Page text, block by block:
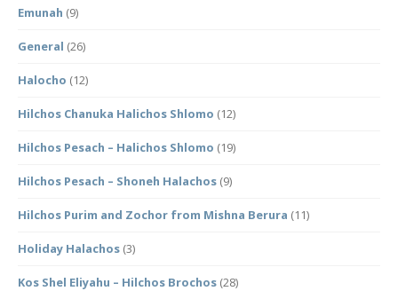
Emunah (9)
General (26)
Halocho (12)
Hilchos Chanuka Halichos Shlomo (12)
Hilchos Pesach – Halichos Shlomo (19)
Hilchos Pesach – Shoneh Halachos (9)
Hilchos Purim and Zochor from Mishna Berura (11)
Holiday Halachos (3)
Kos Shel Eliyahu – Hilchos Brochos (28)